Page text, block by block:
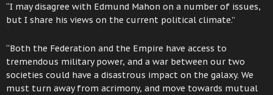
“I may disagree with Edmund Mahon on a number of issues,
but I share his views on the current political climate.”
“Both the Federation and the Empire have access to
tremendous military power, and a war between our two
societies could have a disastrous impact on the galaxy. We
must turn away from acrimony, and move towards mutual